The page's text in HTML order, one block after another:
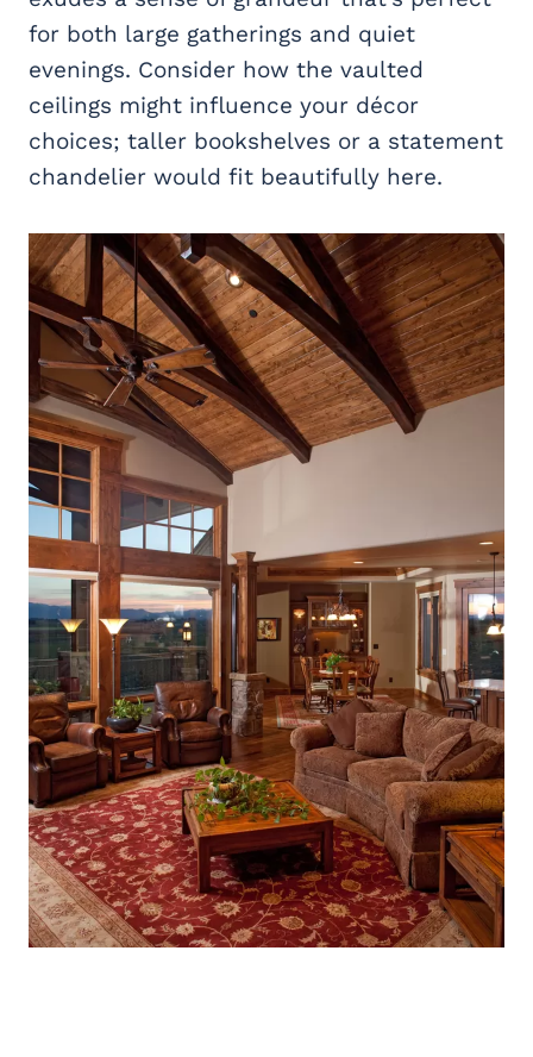
for both large gatherings and quiet
evenings. Consider how the vaulted
ceilings might influence your décor
choices; taller bookshelves or a statement
chandelier would fit beautifully here.